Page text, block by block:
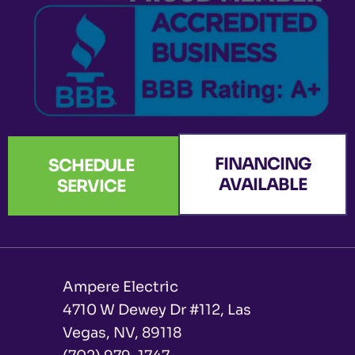
f
SCHEDULE
SERVICE
FINANCING
AVAILABLE
Ampere Electric
4710 W Dewey Dr #112, Las
Vegas, NV, 89118